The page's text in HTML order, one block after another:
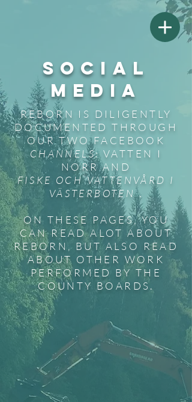
SOCIAL
MEDIA
REBORN IS DILIGENTLY
DOCUMENTED THROUGH
OUR TWO FACEBOOK
CHANNELS:VATTEN I
NORR AND
FISKE OCH VATTENVÅRD I
VÄSTERBOTEN.
ON THESE PAGES, YOU
CAN READ ALOT ABOUT
REBORN, BUT ALSO READ
ABOUT OTHER WORK
PERFORMED BY THE
COUNTY BOARDS.